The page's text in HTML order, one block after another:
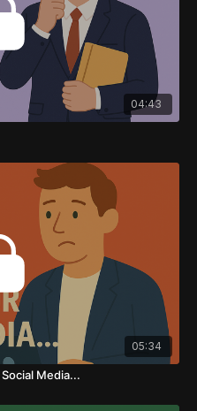
04:43
05:34
Media...